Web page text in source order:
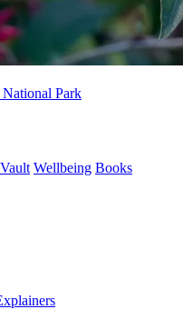
Park
Wellbeing Books